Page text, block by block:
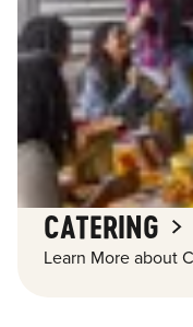
CATERING
Learn More about